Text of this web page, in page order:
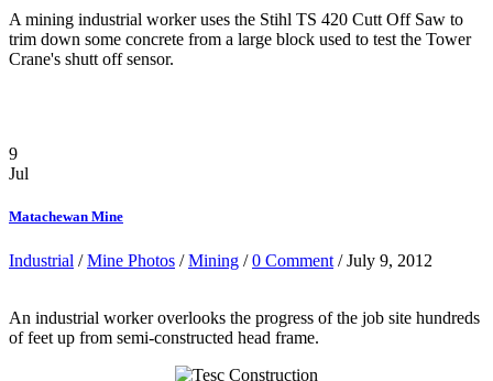
A mining industrial worker uses the Stihl TS 420 Cutt Off Saw to
trim down some concrete from a large block used to test the Tower
Crane's shutt off sensor.
9
Jul
Matachewan Mine
Industrial /Mine Photos /Mining /0 Comment / July 9, 2012
An industrial worker overlooks the progress of the job site hundreds
of feet up from semi-constructed head frame.